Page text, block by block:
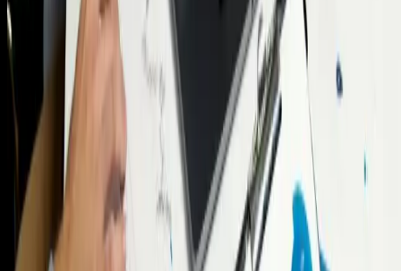
Property Wealth Advisory Risk Profiling and
Assessments
Mortgage and Lending Advisory Wealth
Management Services
Real Estate Asset
Management
YieldMax Reports
Risk Profiling and
Assessments
Intelligence before investment.
Make an appointment